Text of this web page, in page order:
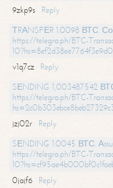
9zkp9s
Reply
ТRАNSFЕR 1.0098 ВТС.
https://telegra.ph/BTC-
v1q7cz
Reply
SЕNDING 1,003487542
https://telegra.ph/BTC-
jzj02r
Reply
SЕNDING 1.0045 ВТС.
https://telegra.ph/BTC-
0jajf6 Reply